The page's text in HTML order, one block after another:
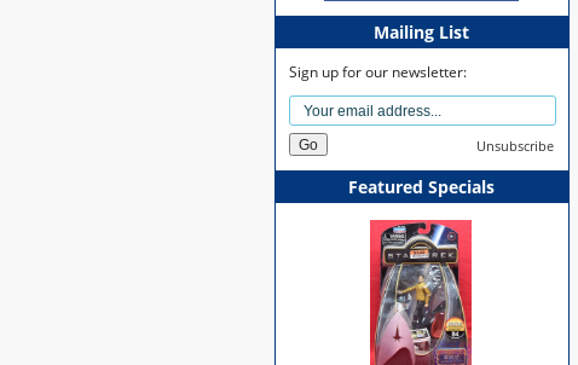
Mailing List
Sign up for our newsletter:
Unsubscribe
Featured Specials